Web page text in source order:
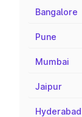
Bangalore
Pune
Mumbai
Jaipur
Hyderabad